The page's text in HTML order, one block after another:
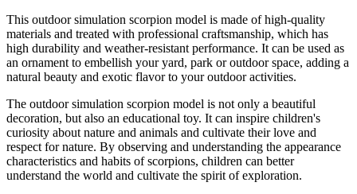
This outdoor simulation scorpion model is made of high-quality
materials and treated with professional craftsmanship, which has
high durability and weather-resistant performance. It can be used as
an ornament to embellish your yard, park or outdoor space, adding a
natural beauty and exotic flavor to your outdoor activities.
The outdoor simulation scorpion model is not only a beautiful
decoration, but also an educational toy. It can inspire children's
curiosity about nature and animals and cultivate their love and
respect for nature. By observing and understanding the appearance
characteristics and habits of scorpions, children can better
understand the world and cultivate the spirit of exploration.